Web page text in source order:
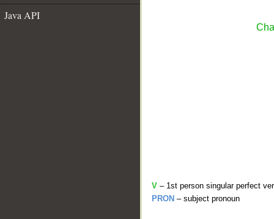
Java API
V – 1st person singular perfect
PRON – subject pronoun